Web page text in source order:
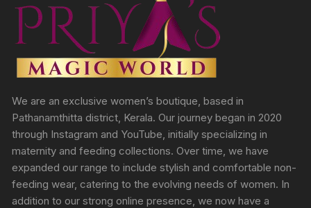
We are an exclusive women’s boutique, based in
Pathanamthitta district, Kerala. Our journey began in 2020
through Instagram and YouTube, initially specializing in
maternity and feeding collections. Over time, we have
expanded our range to include stylish and comfortable non-
feeding wear, catering to the evolving needs of women. In
addition to our strong online presence, we now have a